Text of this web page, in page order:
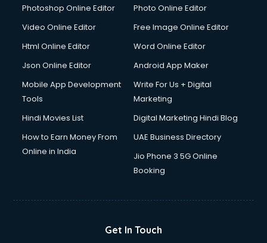
Dresses on Rent services in dehradun
Driving License Agents services in dehradun
Drone on Rent services in dehradun
Duplicate Key Maker services in dehradun
Ecommerce Development services in dehradun
Ecommerce Hosting services in dehradun
Ecommerce Solutions services in dehradun
Education Game Development services in dehradun
Email Marketing services in dehradun
Photoshop Online Editor
Photo Online Editor
Video Online Editor
Free Image Online Editor
Html Online Editor
Word Online Editor
Json Online Editor
Android App Maker
Mobile App Development
Tools
Write For Us + Digital
Marketing
Hindi Movies List
Digital Marketing Hindi Blog
How to Earn Money From
Online in India
UAE Business Directory
Jio Phone 3 5G Online
Booking
Get In Touch